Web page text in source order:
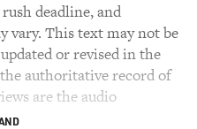
deadline, and
vary. This text may not be
or revised in the
authoritative record of
are the audio